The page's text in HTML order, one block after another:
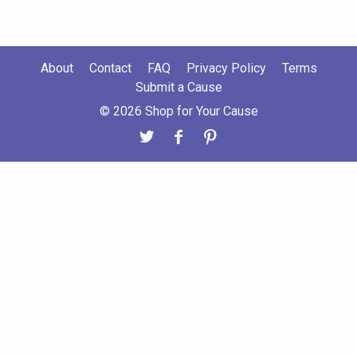
About Contact FAQ Privacy Policy
Terms
Submit a Cause
© 2026 Shop for Your Cause